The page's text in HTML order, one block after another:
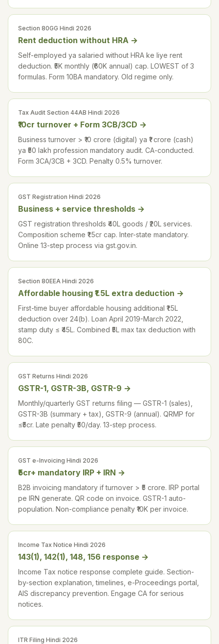
Section 80GG Hindi 2026
Rent deduction without HRA →
Self-employed ya salaried without HRA ke liye rent
deduction. ₹5K monthly (₹60K annual) cap. LOWEST of 3
formulas. Form 10BA mandatory. Old regime only.
Tax Audit Section 44AB Hindi 2026
₹10cr turnover + Form 3CB/3CD →
Business turnover > ₹10 crore (digital) ya ₹1 crore (cash)
ya ₹50 lakh profession mandatory audit. CA-conducted.
Form 3CA/3CB + 3CD. Penalty 0.5% turnover.
GST Registration Hindi 2026
Business + service thresholds →
GST registration thresholds ₹40L goods / ₹20L services.
Composition scheme ₹1.5cr cap. Inter-state mandatory.
Online 13-step process via gst.gov.in.
Section 80EEA Hindi 2026
Affordable housing ₹1.5L extra deduction →
First-time buyer affordable housing additional ₹1.5L
deduction over 24(b). Loan April 2019-March 2022,
stamp duty ≤ ₹45L. Combined ₹5L max tax deduction with
80C.
GST Returns Hindi 2026
GSTR-1, GSTR-3B, GSTR-9 →
Monthly/quarterly GST returns filing — GSTR-1 (sales),
GSTR-3B (summary + tax), GSTR-9 (annual). QRMP for
≤₹5cr. Late penalty ₹50/day. 13-step process.
GST e-Invoicing Hindi 2026
₹5cr+ mandatory IRP + IRN →
B2B invoicing mandatory if turnover > ₹5 crore. IRP portal
pe IRN generate. QR code on invoice. GSTR-1 auto-
population. Non-compliance penalty ₹10K per invoice.
Income Tax Notice Hindi 2026
143(1), 142(1), 148, 156 response →
Income Tax notice response complete guide. Section-
by-section explanation, timelines, e-Proceedings portal,
AIS discrepancy prevention. Engage CA for serious
notices.
ITR Filing Hindi 2026